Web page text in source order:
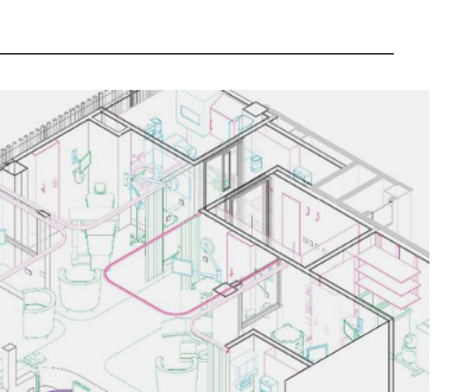
Password
Password
Remember me
FORGOT PASSWORD?
Close login form